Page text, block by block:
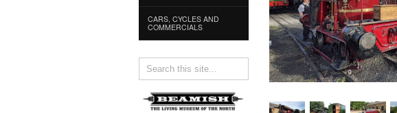
CARS, CYCLES AND
COMMERCIALS